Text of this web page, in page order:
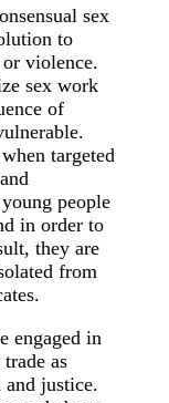
sex
to
violence.
sex work
of
targeted
people
in order to
they are
from
engaged in
as
justice.